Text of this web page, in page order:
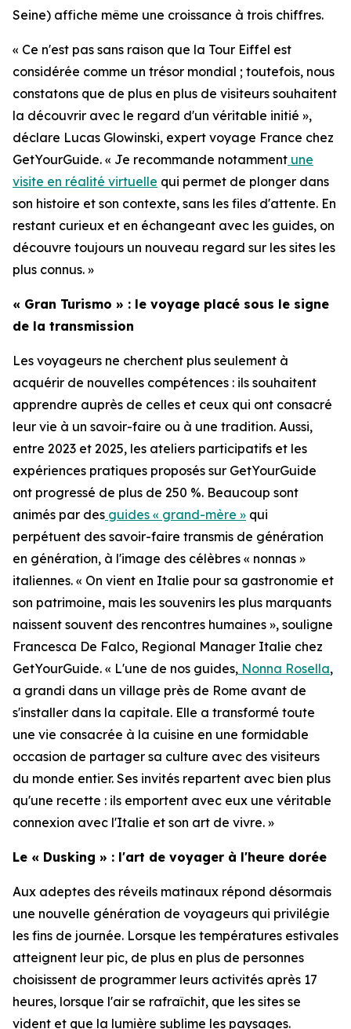
Seine) affiche même une croissance à trois chiffres.
« Ce n'est pas sans raison que la Tour Eiffel est
considérée comme un trésor mondial ; toutefois, nous
constatons que de plus en plus de visiteurs souhaitent
la découvrir avec le regard d'un véritable initié »,
déclare Lucas Glowinski, expert voyage France chez
GetYourGuide. « Je recommande notamment une
visite en réalité virtuelle qui permet de plonger dans
son histoire et son contexte, sans les files d'attente. En
restant curieux et en échangeant avec les guides, on
découvre toujours un nouveau regard sur les sites les
plus connus. »
« Gran Turismo » : le voyage placé sous le signe
de la transmission
Les voyageurs ne cherchent plus seulement à
acquérir de nouvelles compétences : ils souhaitent
apprendre auprès de celles et ceux qui ont consacré
leur vie à un savoir-faire ou à une tradition. Aussi,
entre 2023 et 2025, les ateliers participatifs et les
expériences pratiques proposés sur GetYourGuide
ont progressé de plus de 250 %. Beaucoup sont
animés par des guides « grand-mère » qui
perpétuent des savoir-faire transmis de génération
en génération, à l'image des célèbres « nonnas »
italiennes. « On vient en Italie pour sa gastronomie et
son patrimoine, mais les souvenirs les plus marquants
naissent souvent des rencontres humaines », souligne
Francesca De Falco, Regional Manager Italie chez
GetYourGuide. « L'une de nos guides, Nonna Rosella,
a grandi dans un village près de Rome avant de
s'installer dans la capitale. Elle a transformé toute
une vie consacrée à la cuisine en une formidable
occasion de partager sa culture avec des visiteurs
du monde entier. Ses invités repartent avec bien plus
qu'une recette : ils emportent avec eux une véritable
connexion avec l'Italie et son art de vivre. »
Le « Dusking » : l'art de voyager à l'heure dorée
Aux adeptes des réveils matinaux répond désormais
une nouvelle génération de voyageurs qui privilégie
les fins de journée. Lorsque les températures estivales
atteignent leur pic, de plus en plus de personnes
choisissent de programmer leurs activités après 17
heures, lorsque l'air se rafraîchit, que les sites se
vident et que la lumière sublime les paysages.